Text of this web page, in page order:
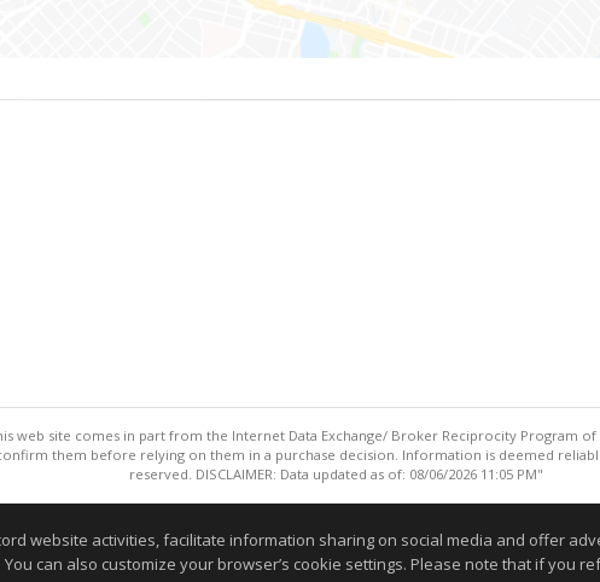
web site comes in part from the Internet Data Exchange/ Broker Reciprocity Program
them before relying on them in a purchase decision. Information is deemed
reserved. DISCLAIMER: Data updated as of: 08/06/2026 11:05 PM"
website activities, facilitate information sharing on social media and offer
. You can also customize your browser’s cookie settings. Please note that if you